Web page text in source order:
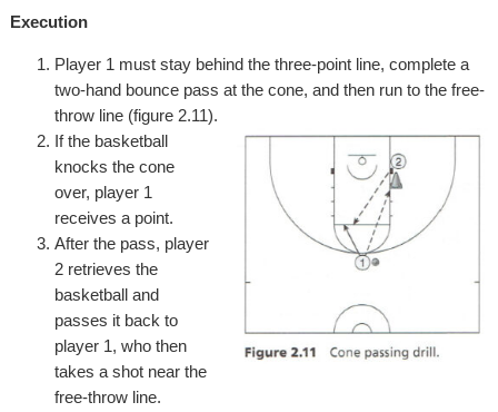
Execution
Player 1 must stay behind the three-point line, complete a
two-hand bounce pass at the cone, and then run to the free-
throw line (figure 2.11).
If the basketball
knocks the cone
over, player 1
receives a point.
After the pass, player
2 retrieves the
basketball and
passes it back to
player 1, who then
takes a shot near the
free-throw line.